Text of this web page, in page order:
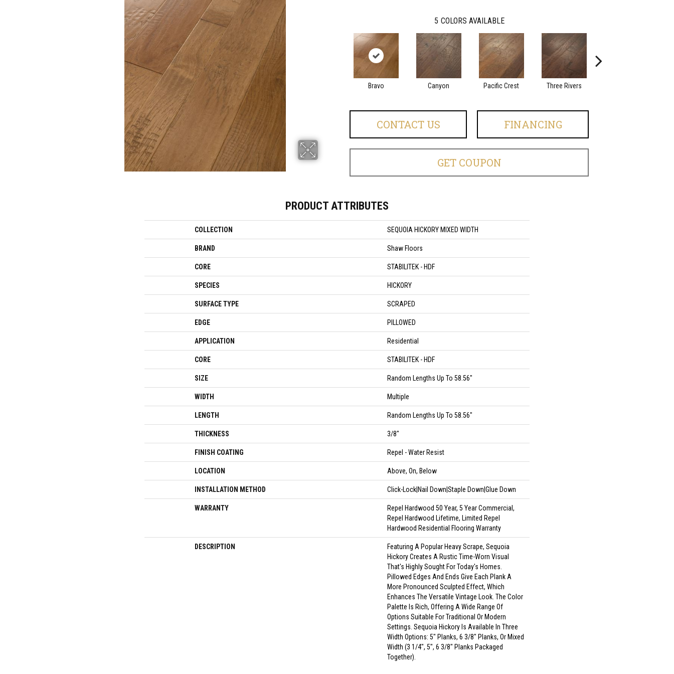
5 COLORS AVAILABLE
Bravo Canyon Pacific Crest Three Rivers
CONTACT US FINANCING
GET COUPON
PRODUCT ATTRIBUTES
COLLECTION SEQUOIA HICKORY MIXED WIDTH
BRAND Shaw Floors
CORE STABILITEK - HDF
SPECIES HICKORY
SURFACE TYPE SCRAPED
EDGE PILLOWED
APPLICATION Residential
CORE STABILITEK - HDF
SIZE Random Lengths Up To 58.56"
WIDTH Multiple
LENGTH Random Lengths Up To 58.56"
THICKNESS 3/8"
FINISH COATING Repel - Water Resist
LOCATION Above, On, Below
INSTALLATION METHOD Click-Lock|Nail Down|Staple Down|Glue Down
WARRANTY
Repel Hardwood 50 Year, 5 Year Commercial,
Repel Hardwood Lifetime, Limited Repel
Hardwood Residential Flooring Warranty
DESCRIPTION
Featuring A Popular Heavy Scrape, Sequoia
Hickory Creates A Rustic Time-Worn Visual
That's Highly Sought For Today's Homes.
Pillowed Edges And Ends Give Each Plank A
More Pronounced Sculpted Effect, Which
Enhances The Versatile Vintage Look. The Color
Palette Is Rich, Offering A Wide Range Of
Options Suitable For Traditional Or Modern
Settings. Sequoia Hickory Is Available In Three
Width Options: 5" Planks, 6 3/8" Planks, Or Mixed
Width (3 1/4", 5", 6 3/8" Planks Packaged
Together).